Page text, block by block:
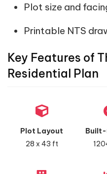
Plot size and
Printable NTS
Key Features of
Residential Plan
Plot Layout
28 x 43 ft
Built-